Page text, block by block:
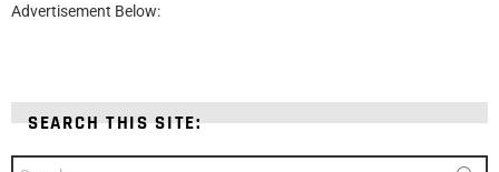
Advertisement Below:
SEARCH THIS SITE: